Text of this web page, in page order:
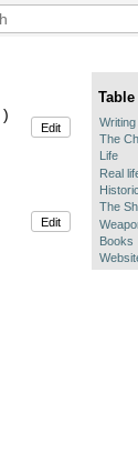
The
Life
Real
The
Books
)
Edit
Edit